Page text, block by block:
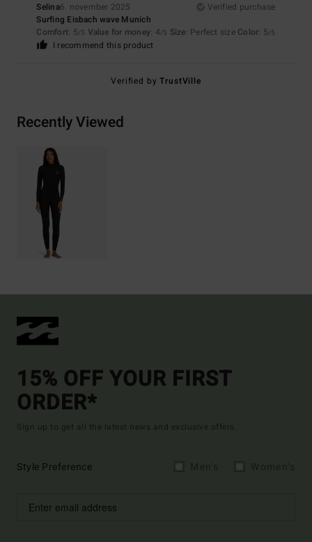
Selina6. november 2025
Verified purchase
Surfing Eisbach wave Munich
Comfort: 5/5 Value for money: 4/5 Size: Perfect size Color: 5/5
I recommend this product
Verified byTrustVille
Recently Viewed
15% OFF YOUR FIRST
ORDER*
Sign up to get all the latest news and exclusive offers.
Style Preference